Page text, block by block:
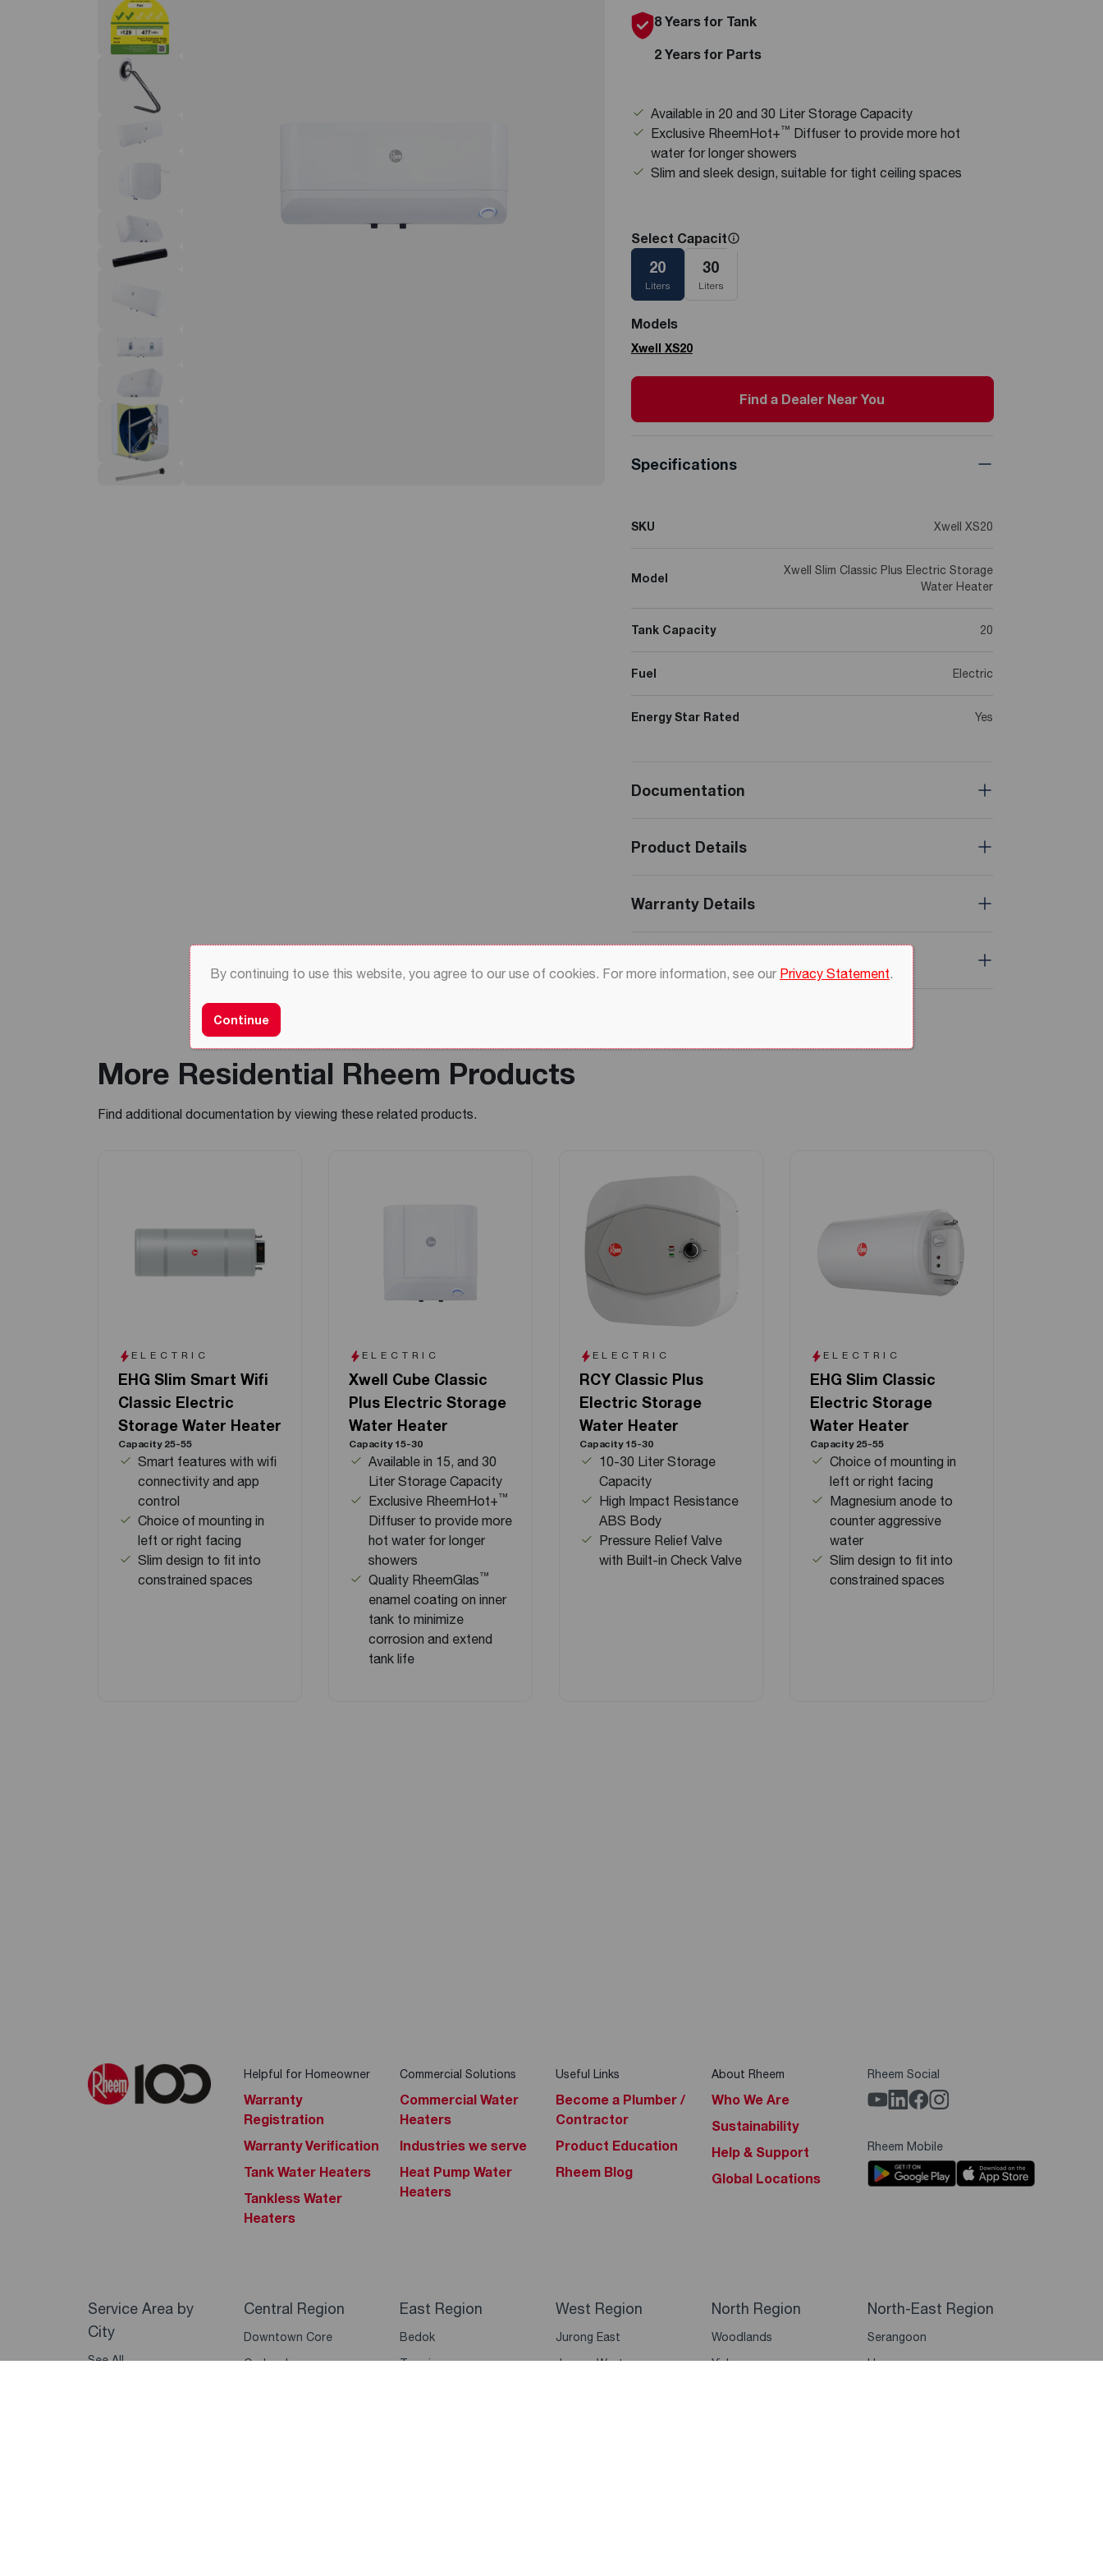
Solar Water Heaters
homeowners and contractors.
Read more
8 Years for Tank
2 Years for Parts
Available in 20 and 30 Liter Storage Capacity
Exclusive RheemHot+™ Diffuser to provide more hot
water for longer showers
Slim and sleek design, suitable for tight ceiling spaces
Select Capacity
20
Liters
30
Liters
Models
Xwell XS20
Find a Dealer Near You
Specifications
SKU Xwell XS20
Model
Xwell Slim Classic Plus Electric Storage
Water Heater
Tank Capacity 20
Fuel Electric
Energy Star Rated Yes
Documentation
Product Details
Warranty Details
More Residential Rheem Products
Find additional documentation by viewing these related products.
ELECTRIC
EHG Slim Smart Wifi
Classic Electric
Storage Water Heater
Capacity 25-55
Smart features with wifi
connectivity and app
control
Choice of mounting in
left or right facing
Slim design to fit into
constrained spaces
ELECTRIC
Xwell Cube Classic
Plus Electric Storage
Water Heater
Capacity 15-30
Available in 15, and 30
Liter Storage Capacity
Exclusive RheemHot+™
Diffuser to provide more
hot water for longer
showers
Quality RheemGlas™
enamel coating on inner
tank to minimize
corrosion and extend
tank life
ELECTRIC
RCY Classic Plus
Electric Storage
Water Heater
Capacity 15-30
10-30 Liter Storage
Capacity
High Impact Resistance
ABS Body
Pressure Relief Valve
with Built-in Check Valve
ELECTRIC
EHG Slim Classic
Electric Storage
Water Heater
Capacity 25-55
Choice of mounting in
left or right facing
Magnesium anode to
counter aggressive
water
Slim design to fit into
constrained spaces
Helpful for Homeowner
Warranty
Registration
Warranty Verification
Tank Water Heaters
Tankless Water
Heaters
Commercial Solutions
Commercial Water
Heaters
Industries we serve
Heat Pump Water
Heaters
Useful Links
Become a Plumber /
Contractor
Product Education
Rheem Blog
About Rheem
Who We Are
Sustainability
Help & Support
Global Locations
Rheem Social
Rheem Mobile
Service Area by
City
See All
Central Region
Downtown Core
Orchard
East Region
Bedok
Tampines
West Region
Jurong East
Jurong West
North Region
Woodlands
Yishun
North-East Region
Serangoon
Hougang
By continuing to use this website, you agree to our use of cookies. For more information, see our Privacy Statement
Continue